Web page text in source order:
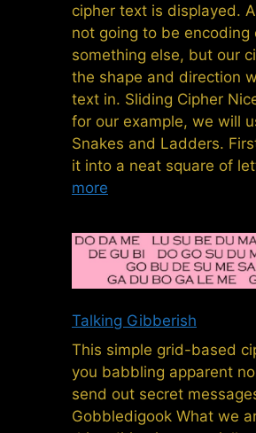
cipher text is displayed.
not going to be encoding
something else, but our
the shape and direction
text in. Sliding Cipher
for our example, we will
Snakes and Ladders.
it into a neat square of
more
Talking Gibberish
This simple grid-based
you babbling apparent
send out secret
Gobbledigook What we